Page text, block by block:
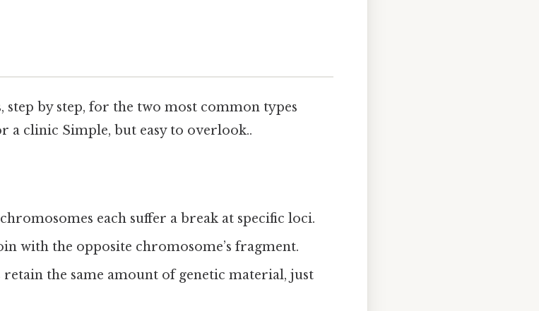
step by step, for the two most common types
a clinic Simple, but easy to overlook..
each suffer a break at specific loci.
with the opposite chromosome’s fragment.
the same amount of genetic material, just